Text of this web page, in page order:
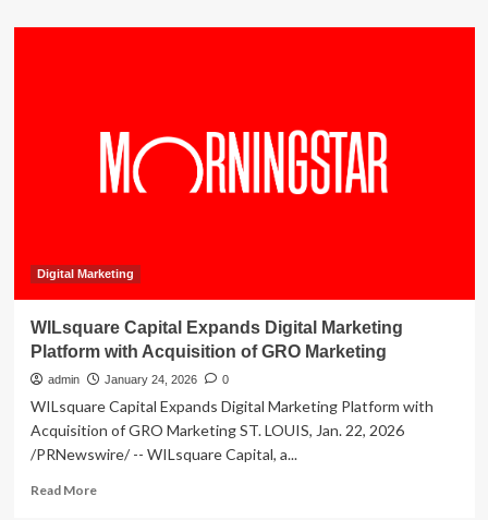
Cobalt
Content
Marketing
Solutions
Through
Certifications
Digital Marketing
WILsquare Capital Expands Digital Marketing
Platform with Acquisition of GRO Marketing
admin January 24, 2026 0
WILsquare Capital Expands Digital Marketing Platform with
Acquisition of GRO Marketing ST. LOUIS, Jan. 22, 2026
/PRNewswire/ -- WILsquare Capital, a...
Read MoreRead